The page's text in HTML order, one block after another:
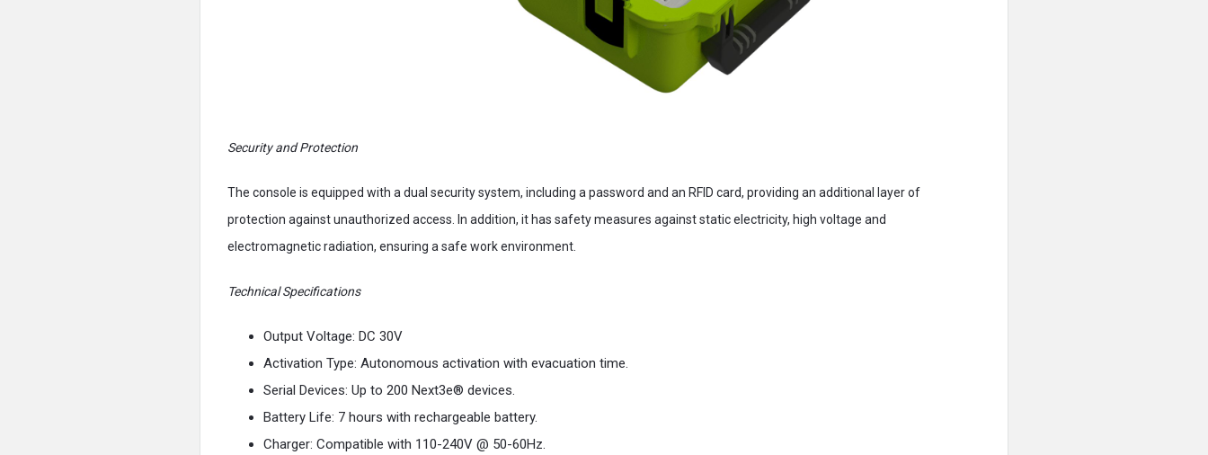
Security and Protection
The console is equipped with a dual security system, including a password and an RFID card, providing an additional layer of
protection against unauthorized access. In addition, it has safety measures against static electricity, high voltage and
electromagnetic radiation, ensuring a safe work environment.
Technical Specifications
Output Voltage: DC 30V
Activation Type: Autonomous activation with evacuation time.
Serial Devices: Up to 200 Next3e® devices.
Battery Life: 7 hours with rechargeable battery.
Charger: Compatible with 110-240V @ 50-60Hz.